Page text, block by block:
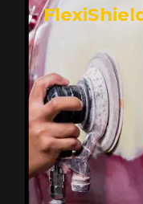
Superior
FlexiShield WSH
against scratches
preserving your
properties, it